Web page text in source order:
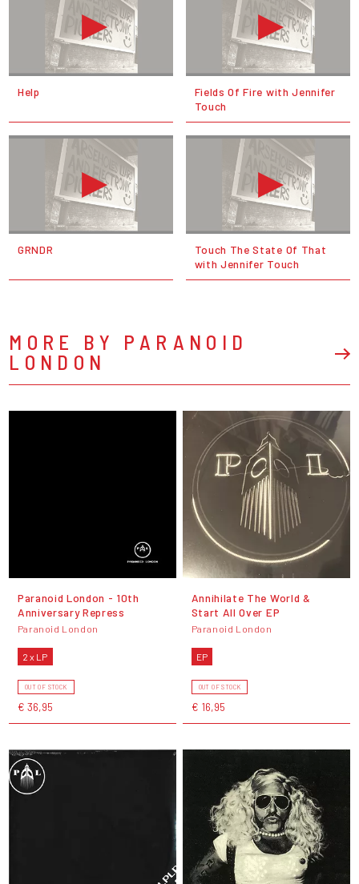
Help
Fields Of Fire with Jennifer
Touch
GRNDR
Touch The State Of That
with Jennifer Touch
MORE BY PARANOID
LONDON
Paranoid London - 10th
Anniversary Repress
Paranoid London
2 x LP
OUT OF STOCK
€ 36,95
Annihilate The World &
Start All Over EP
Paranoid London
EP
OUT OF STOCK
€ 16,95